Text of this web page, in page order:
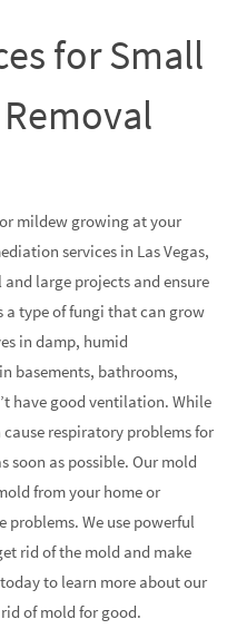
for Small
mildew growing at your
services in Las Vegas,
large projects and ensure
a type of fungi that can grow
in damp, humid
basements, bathrooms,
have good ventilation. While
respiratory problems for
soon as possible. Our mold
from your home or
problems. We use powerful
rid of the mold and make
to learn more about our
of mold for good.